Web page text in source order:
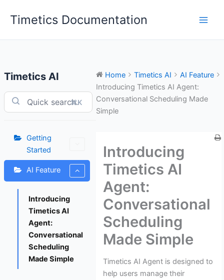
Timetics Documentation
Timetics AI
⌘K
Getting
Started
AI Feature
Introducing
Timetics AI
Agent:
Conversational
Scheduling
Made Simple
Home Timetics AI
AI Feature
Introducing Timetics AI Agent:
Conversational Scheduling Made
Simple
Introducing
Timetics AI
Agent:
Conversational
Scheduling
Made Simple
Timetics AI Agent is designed to
help users manage their